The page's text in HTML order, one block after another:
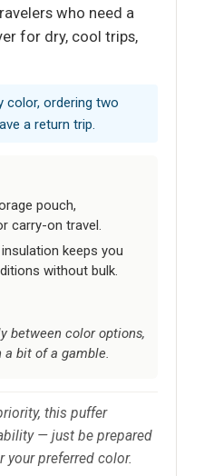
who need a
for dry, cool trips,
color, ordering two
a return trip.
pouch,
carry-on travel.
keeps you
without bulk.
between color options,
bit of a gamble.
this puffer
— just be prepared
preferred color.